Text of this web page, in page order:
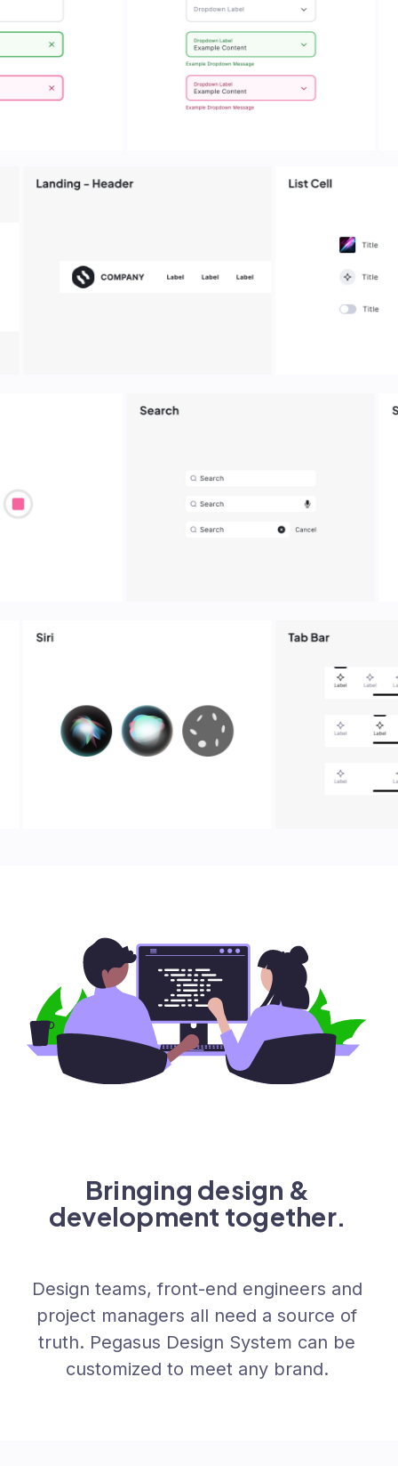
Bringing design &
development together.
Design teams, front-end engineers and
project managers all need a source of
truth. Pegasus Design System can be
customized to meet any brand.